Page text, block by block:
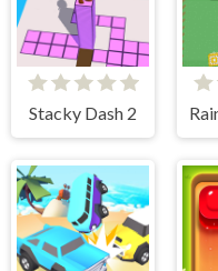
Stacky Dash 2